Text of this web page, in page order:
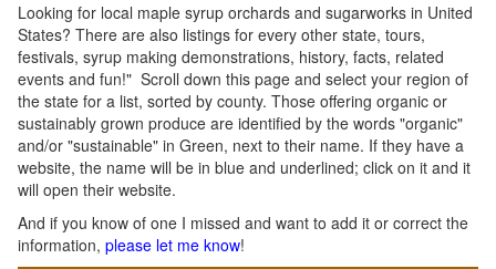
Looking for local maple syrup orchards and sugarworks in United
States? There are also listings for every other state, tours,
festivals, syrup making demonstrations, history, facts, related
events and fun!" Scroll down this page and select your region of
the state for a list, sorted by county. Those offering organic or
sustainably grown produce are identified by the words "organic"
and/or "sustainable" in Green, next to their name. If they have a
website, the name will be in blue and underlined; click on it and it
will open their website.
And if you know of one I missed and want to add it or correct the
information, please let me know!